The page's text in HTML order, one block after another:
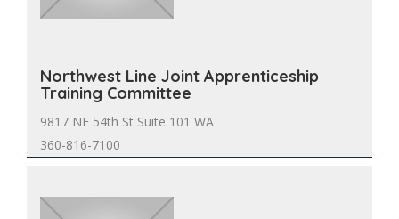
Northwest Line Joint Apprenticeship
Training Committee
9817 NE 54th St Suite 101 WA
360-816-7100